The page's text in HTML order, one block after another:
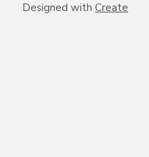
Designed with Create